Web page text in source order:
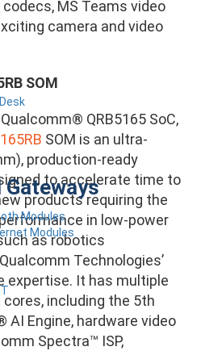
Gateways
Modules
Modules
MS Teams video
camera and video
SOM
QRB5165 SoC,
SOM is an ultra-
production-ready
to accelerate time to
products requiring the
in low-power
as robotics
Technologies’
expertise. It has multiple
including the 5th
AI Engine, hardware video
Spectra™ ISP,